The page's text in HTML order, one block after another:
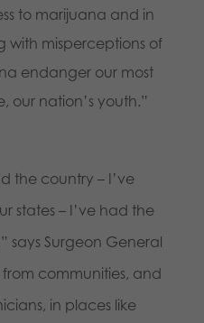
to marijuana and in
with misperceptions of
endanger our most
our nation’s youth.”
the country – I’ve
states – I’ve had the
says Surgeon General
communities, and
in places like